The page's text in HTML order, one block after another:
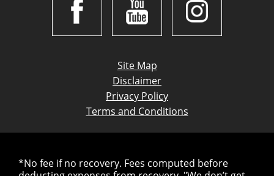
Site Map
Disclaimer
Privacy Policy
Terms and Conditions
*No fee if no recovery. Fees computed before